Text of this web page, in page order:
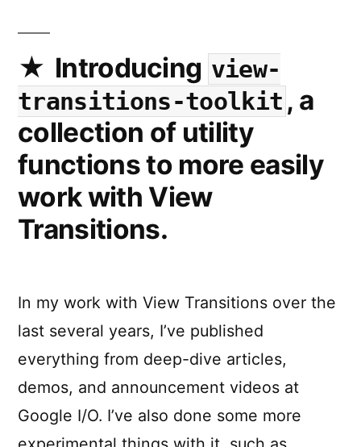
element
view-
Introducing view-
transitions-toolkit , a
collection of utility
functions to more easily
work with View
Transitions.
In my work with View Transitions over the
last several years, I’ve published
everything from deep-dive articles,
demos, and announcement videos at
Google I/O. I’ve also done some more